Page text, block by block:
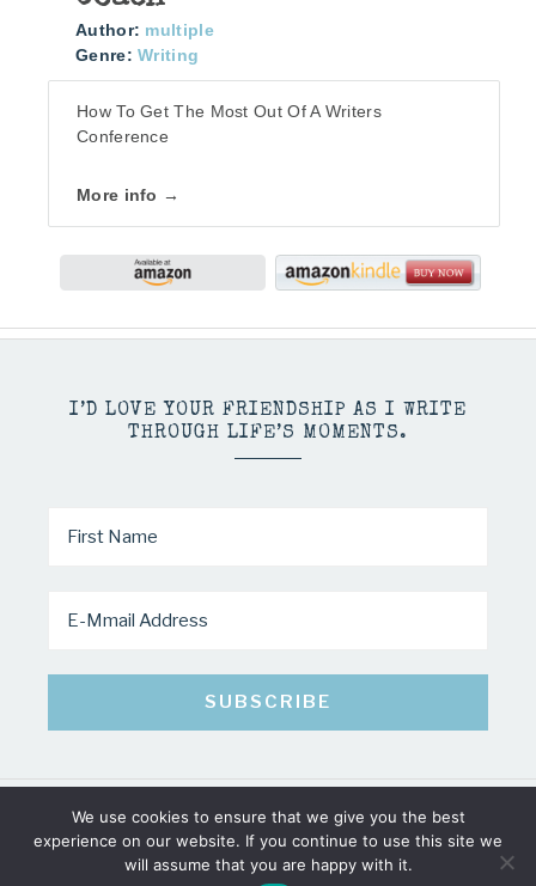
Author: multiple
Genre: Writing
How To Get The Most Out Of A Writers
Conference
More info →
I’D LOVE YOUR FRIENDSHIP AS I WRITE
THROUGH LIFE’S MOMENTS.
COPYRIGHT © 2026 · MINDY PELTIER · ALL RIGHTS RESERVED
We use cookies to ensure that we give you the best
experience on our website. If you continue to use this site we
will assume that you are happy with it.